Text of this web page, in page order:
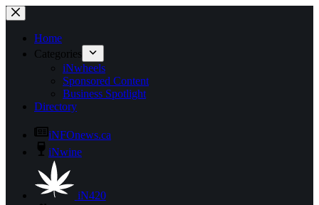
Skip
to
contentHome
Categories
iNwheels
Sponsored Content
Business Spotlight
Directory
iNFOnews.ca
iNwine
iN420